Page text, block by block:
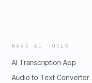
WAVE AI TOOLS
AI Transcription App
Audio to Text Converter